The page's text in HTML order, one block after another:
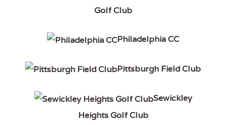
Golf Club
Philadelphia CC
Pittsburgh Field Club
Sewickley
Heights Golf Club